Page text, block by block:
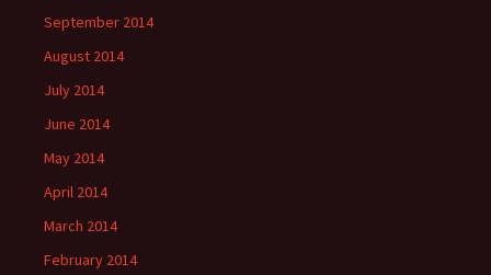
September 2014
August 2014
July 2014
June 2014
May 2014
April 2014
March 2014
February 2014